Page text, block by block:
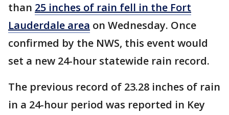
than 25 inches of rain fell in the Fort
Lauderdale area on Wednesday. Once
confirmed by the NWS, this event would
set a new 24-hour statewide rain record.
The previous record of 23.28 inches of rain
in a 24-hour period was reported in Key